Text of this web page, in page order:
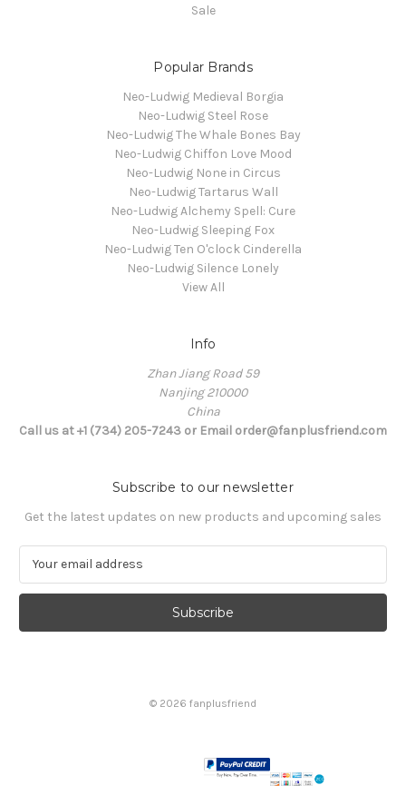
Sale
Popular Brands
Neo-Ludwig Medieval Borgia
Neo-Ludwig Steel Rose
Neo-Ludwig The Whale Bones Bay
Neo-Ludwig Chiffon Love Mood
Neo-Ludwig None in Circus
Neo-Ludwig Tartarus Wall
Neo-Ludwig Alchemy Spell: Cure
Neo-Ludwig Sleeping Fox
Neo-Ludwig Ten O'clock Cinderella
Neo-Ludwig Silence Lonely
View All
Info
Zhan Jiang Road 59
Nanjing 210000
China
Call us at +1 (734) 205-7243 or Email order@fanplusfriend.com
Subscribe to our newsletter
Get the latest updates on new products and upcoming sales
a
l
© 2026 fanplusfriend